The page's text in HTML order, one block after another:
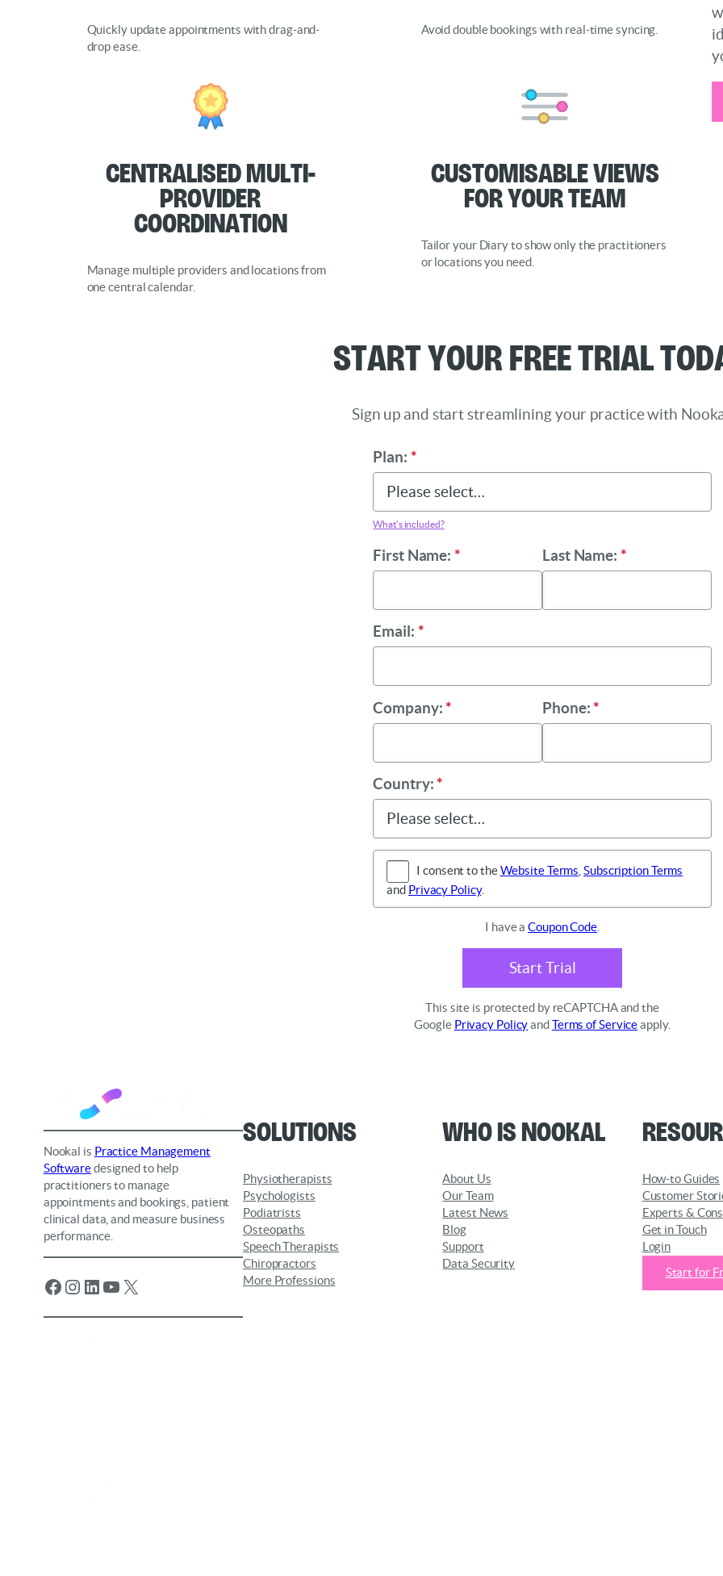
Quickly update appointments with drag-and-
drop ease.
Avoid double bookings with real-time syncing.
Centralised Multi-
Provider
Coordination
Manage multiple providers and locations from
one central calendar.
Customisable Views
for Your Team
Tailor your Diary to show only the practitioners
or locations you need.
Start Your Free Trial
Sign up and start streamlining your practice with
Plan: *
What’s included?
First Name: * Last Name: *
Email: *
Company: * Phone: *
Country: *
I consent to theWebsite Terms ,Subscription Terms
and Privacy Policy.
I have aCoupon Code
Start Trial
This site is protected by reCAPTCHA and the
Google Privacy Policyand Terms of Serviceapply.
Nookal is Practice Management
Softwaredesigned to help
practitioners to manage
appointments and bookings, patient
clinical data, and measure business
performance.
Facebook Instagram LinkedIn YouTube X
Solutions
Physiotherapists
Psychologists
Podiatrists
Osteopaths
Speech Therapists
Chiropractors
More Professions
Who is Nookal
About Us
Our Team
Latest News
Blog
Support
Data Security
How-to Guides
Customer
Experts &
Get in Touch
Login
Start for